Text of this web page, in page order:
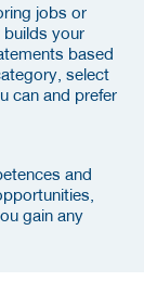
jobs or
your
based
select
can and prefer
and
gain any